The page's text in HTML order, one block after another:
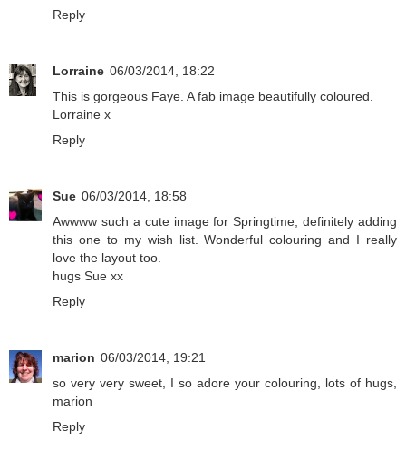
Reply
Lorraine 06/03/2014, 18:22
This is gorgeous Faye. A fab image beautifully coloured.
Lorraine x
Reply
Sue 06/03/2014, 18:58
Awwww such a cute image for Springtime, definitely adding
this one to my wish list. Wonderful colouring and I really
love the layout too.
hugs Sue xx
Reply
marion 06/03/2014, 19:21
so very very sweet, I so adore your colouring, lots of hugs,
marion
Reply